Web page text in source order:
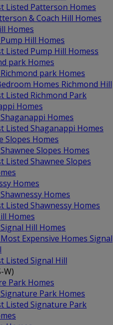
Listed Patterson Homes
& Coach Hill Homes
Homes
Hill Homes
Listed Pump Hill Homess
park Homes
park Homes
Homes Richmond Hill
Listed Richmond Park
Homes
Homes
Listed Shaganappi Homes
Slopes Homes
Slopes Homes
Listed Shawnee Slopes
Homes
Homes
Listed Shawnessy Homes
Homes
Hill Homes
Expensive Homes Signal
Listed Signal Hill
W)
Park Homes
Park Homes
Listed Signature Park